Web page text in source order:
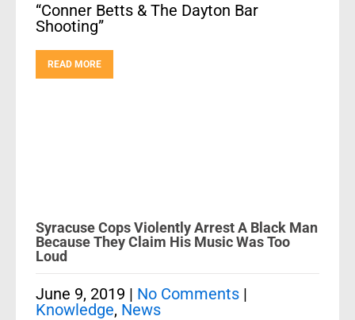
“Conner Betts & The Dayton Bar
Shooting”
READ MORE
Syracuse Cops Violently Arrest A Black Man
Because They Claim His Music Was Too
Loud
June 9, 2019 | No Comments |
Knowledge, News